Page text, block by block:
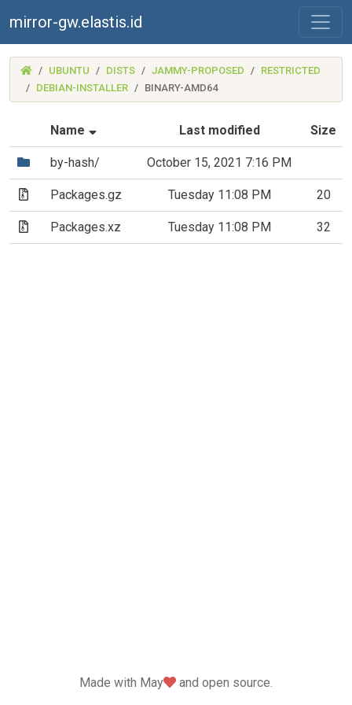
mirror-gw.elastis.id
(MIRROR-
GW.ELASTIS.ID)
UBUNTU DISTS JAMMY-PROPOSED
RESTRICTED
DEBIAN-INSTALLER
BINARY-AMD64
Name (Sorted by ascending file name)
Last modified Size
(Directory)
by-hash/ October 15, 2021 7:16 PM
(Archive file)
Packages.gz Tuesday 11:08 PM 20
(Archive file)
Packages.xz Tuesday 11:08 PM 32
Made with May love
and open source.